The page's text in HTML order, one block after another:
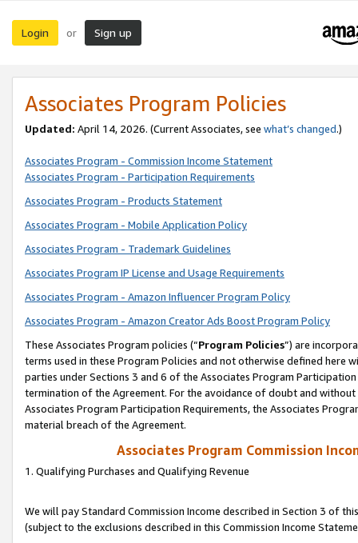
Login or Sign up
Associates Program Policies
Updated: April 14, 2026. (Current Associates, see what’s changed.)
Associates Program - Commission Income Statement
Associates Program - Participation Requirements
Associates Program - Products Statement
Associates Program - Mobile Application Policy
Associates Program - Trademark Guidelines
Associates Program IP License and Usage Requirements
Associates Program - Amazon Influencer Program Policy
Associates Program - Amazon Creator Ads Boost Program Policy
These Associates Program policies (“Program Policies”) are
terms used in these Program Policies and not otherwise defined
parties under Sections 3 and 6 of the Associates Program
termination of the Agreement. For the avoidance of doubt and
Associates Program Participation Requirements, the Associates
material breach of the Agreement.
Associates Program Commission
1. Qualifying Purchases and Qualifying Revenue
We will pay Standard Commission Income described in Section 3 of
(subject to the exclusions described in this Commission Income